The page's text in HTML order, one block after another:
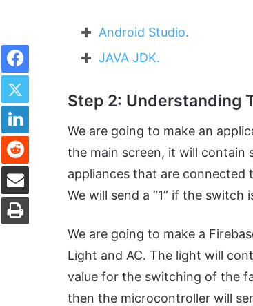
Android Studio.
JAVA JDK.
Step 2: Understanding
We are going to make an
the main screen, it will
appliances that are connected
We will send a “1” if the switch
We are going to make a
Light and AC. The light will
value for the switching of the
then the microcontroller will
Facebook
Twitter
LinkedIn
Reddit
Share via Email
Print